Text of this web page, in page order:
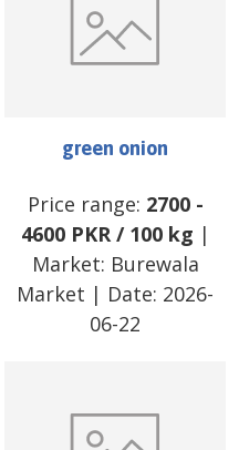
green onion
Price range: 2700-
4600 PKR/ 100 kg |
Market: Burewala
Market | Date: 2026-
06-22